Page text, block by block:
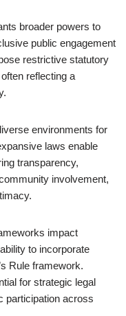
broader powers to
public engagement
restrictive statutory
reflecting a
environments for
laws enable
transparency,
involvement,
impact
to incorporate
Rule framework.
for strategic legal
participation across